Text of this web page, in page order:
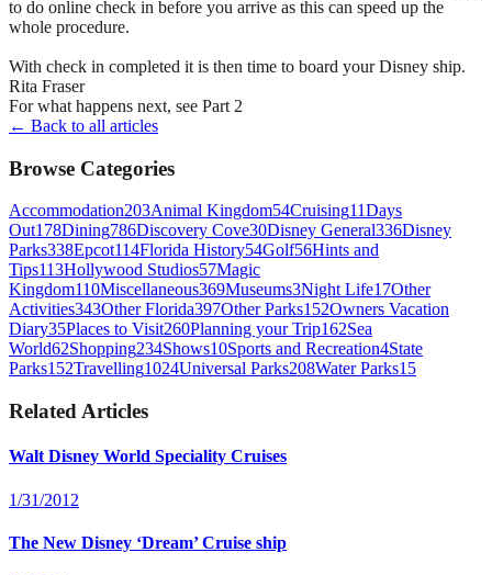
to do online check in before you arrive as this can speed up the
whole procedure.
With check in completed it is then time to board your Disney ship.
Rita Fraser
For what happens next, see Part 2
← Back to all articles
Browse Categories
Accommodation203Animal Kingdom54Cruising11Days
Out178Dining786Discovery Cove30Disney General336Disney
Parks338Epcot114Florida History54Golf56Hints and
Tips113Hollywood Studios57Magic
Kingdom110Miscellaneous369Museums3Night Life17Other
Activities343Other Florida397Other Parks152Owners Vacation
Diary35Places to Visit260Planning your Trip162Sea
World62Shopping234Shows10Sports and Recreation4State
Parks152Travelling1024Universal Parks208Water Parks15
Related Articles
Walt Disney World Speciality Cruises
1/31/2012
The New Disney ‘Dream’ Cruise ship